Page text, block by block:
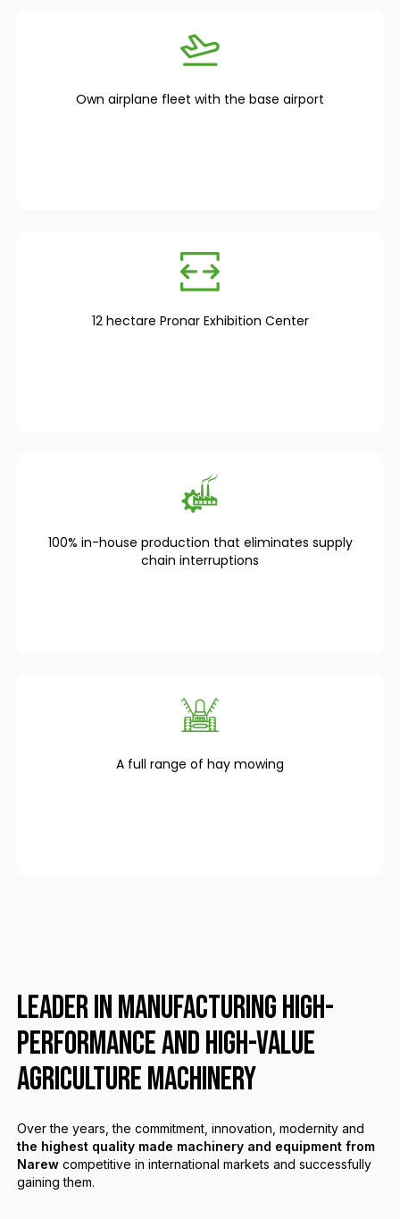
Own airplane fleet with the base airport
12 hectare Pronar Exhibition Center
100% in-house production that eliminates supply
chain interruptions
A full range of hay mowing
LEADER IN MANUFACTURING HIGH-
PERFORMANCE AND HIGH-VALUE
AGRICULTURE MACHINERY
Over the years, the commitment, innovation, modernity and
the highest quality made machinery and equipment from
Narew competitive in international markets and successfully
gaining them.